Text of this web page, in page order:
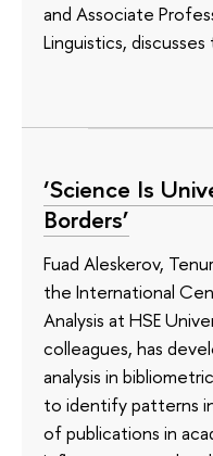
and Associate
Linguistics,
‘Science Is
Borders’
Fuad Aleskerov,
the International
Analysis at HSE
colleagues, has
analysis in
to identify patterns
of publications in